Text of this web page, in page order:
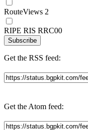
RouteViews 2
RIPE RIS RRC00
Subscribe
Get the RSS feed:
Get the Atom feed: